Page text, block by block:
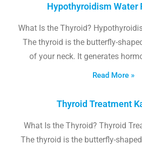
Hypothyroidism Water
What Is the Thyroid?
The thyroid is the butterfly-
of your neck. It generates
Read More »
Thyroid Treatment
What Is the Thyroid? Thyroid
The thyroid is the butterfly-